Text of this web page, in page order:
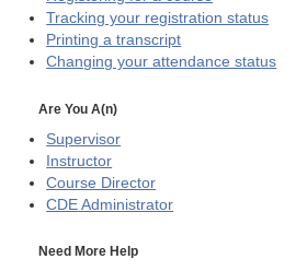
Tracking your registration status
Printing a transcript
Changing your attendance status
Are You A(n)
Supervisor
Instructor
Course Director
CDE Administrator
Need More Help